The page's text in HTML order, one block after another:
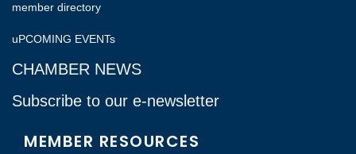
member directory
uPCOMING EVENTs
CHAMBER NEWS
Subscribe to our e-newsletter
MEMBER RESOURCES